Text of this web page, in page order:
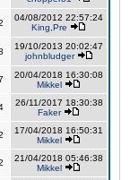
04/08/2012 22:57:24
King,Pre
19/10/2013 20:02:47
johnbludger
20/04/2018 16:30:08
Mikkel
26/11/2017 18:30:38
Faker
17/04/2018 16:50:31
Mikkel
21/04/2018 05:46:38
Mikkel